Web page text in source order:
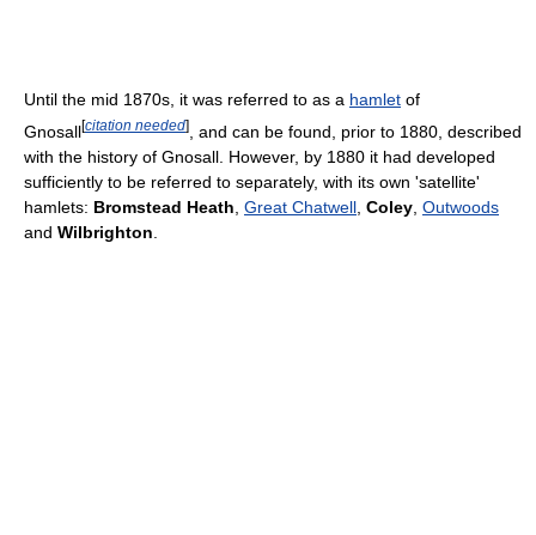
Until the mid 1870s, it was referred to as a hamlet of
Gnosall[citation needed]
, and can be found, prior to 1880, described
with the history of Gnosall. However, by 1880 it had developed
sufficiently to be referred to separately, with its own 'satellite'
hamlets: Bromstead Heath Great Chatwell Coley Outwoods
and Wilbrighton